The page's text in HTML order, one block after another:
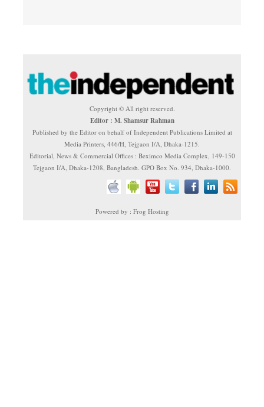
Copyright © All right reserved.
Editor : M. Shamsur Rahman
Published by the Editor on behalf of Independent Publications Limited at
Media Printers, 446/H, Tejgaon I/A, Dhaka-1215.
Editorial, News & Commercial Offices : Beximco Media Complex, 149-150
Tejgaon I/A, Dhaka-1208, Bangladesh. GPO Box No. 934, Dhaka-1000.
Powered by : Frog Hosting